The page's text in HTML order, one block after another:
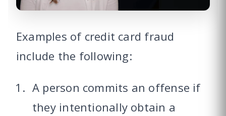
Examples of credit card fraud
include the following:
A person commits an offense if
they intentionally obtain a